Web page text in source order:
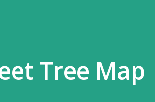
Tree Map